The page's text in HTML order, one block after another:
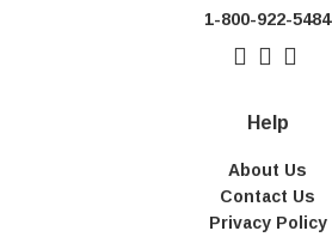
1-800-922-5484
Help
About Us
Contact Us
Privacy Policy